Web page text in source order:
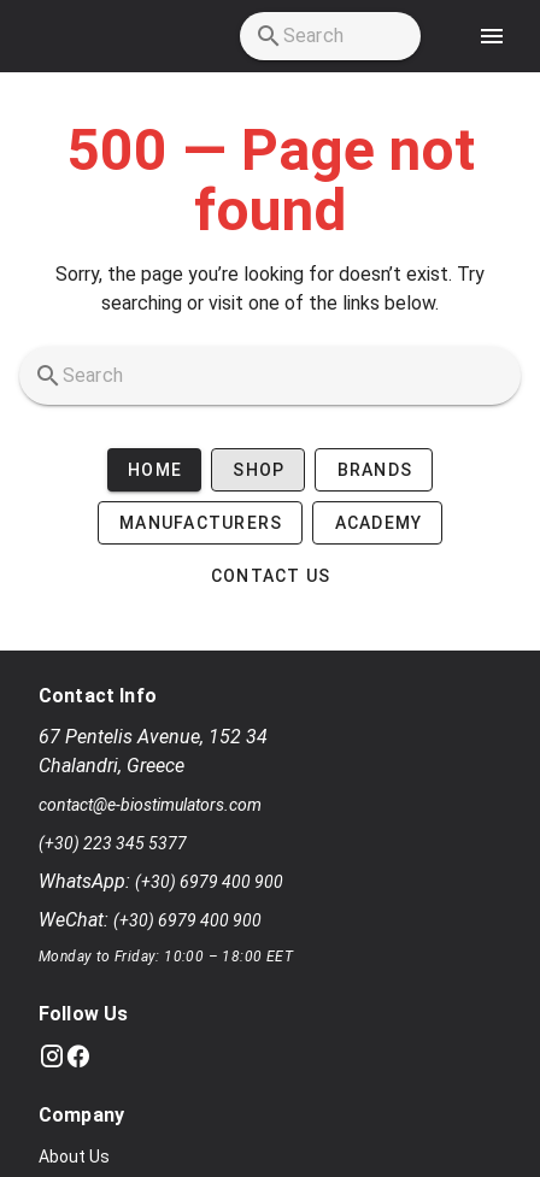
500 — Page not
found
Sorry, the page you’re looking for doesn’t exist. Try
searching or visit one of the links below.
HOME SHOP BRANDS
MANUFACTURERS ACADEMY
CONTACT US
Contact Info
67 Pentelis Avenue, 152 34
Chalandri, Greece
contact@e-biostimulators.com
(+30) 223 345 5377
WhatsApp: (+30) 6979 400 900
WeChat: (+30) 6979 400 900
Monday to Friday: 10:00 – 18:00 EET
Follow Us
Company
About Us